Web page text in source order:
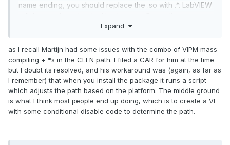
name ending, you should replace the .so with .*. LabVIEW
standard for the current platfom (.so on Linux, .dll on
Expand
as I recall Martijn had some issues with the combo of VIPM mass
compiling + *s in the CLFN path. I filed a CAR for him at the time
but I doubt its resolved, and his workaround was (again, as far as
I remember) that when you install the package it runs a script
which adjusts the path based on the platform. The middle ground
is what I think most people end up doing, which is to create a VI
with some conditional disable code to determine the path.